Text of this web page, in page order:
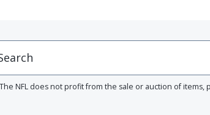
The NFL does not profit from the sale or auction of items,